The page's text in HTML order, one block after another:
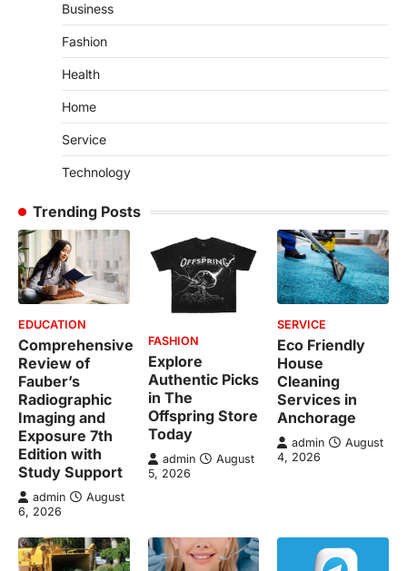
Business
Fashion
Health
Home
Service
Technology
Trending Posts
EDUCATION
Comprehensive
Review of
Fauber’s
Radiographic
Imaging and
Exposure 7th
Edition with
Study Support
admin
August
6, 2026
FASHION
Explore
Authentic Picks
in The
Offspring Store
Today
admin
August
5, 2026
SERVICE
Eco Friendly
House
Cleaning
Services in
Anchorage
admin
August
4, 2026